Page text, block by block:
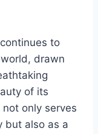
to
drawn
of its
only serves
but also as a